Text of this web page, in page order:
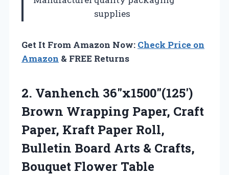
supplies
Get It From Amazon Now: Check Price on
Amazon & FREE Returns
2. Vanhench 36″x1500″(125′)
Brown Wrapping Paper, Craft
Paper, Kraft Paper Roll,
Bulletin Board Arts & Crafts,
Bouquet Flower Table